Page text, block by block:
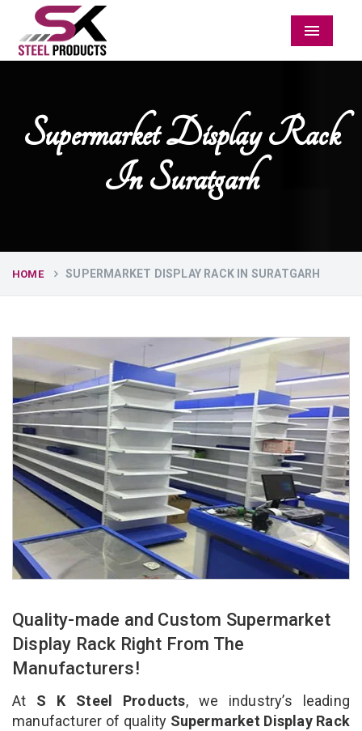
Menu
Supermarket Display Rack
In Suratgarh
HOME SUPERMARKET DISPLAY RACK IN SURATGARH
Quality-made and Custom Supermarket
Display Rack Right From The
Manufacturers!
At S K Steel Products, we industry’s leading
manufacturer of quality Supermarket Display Rack